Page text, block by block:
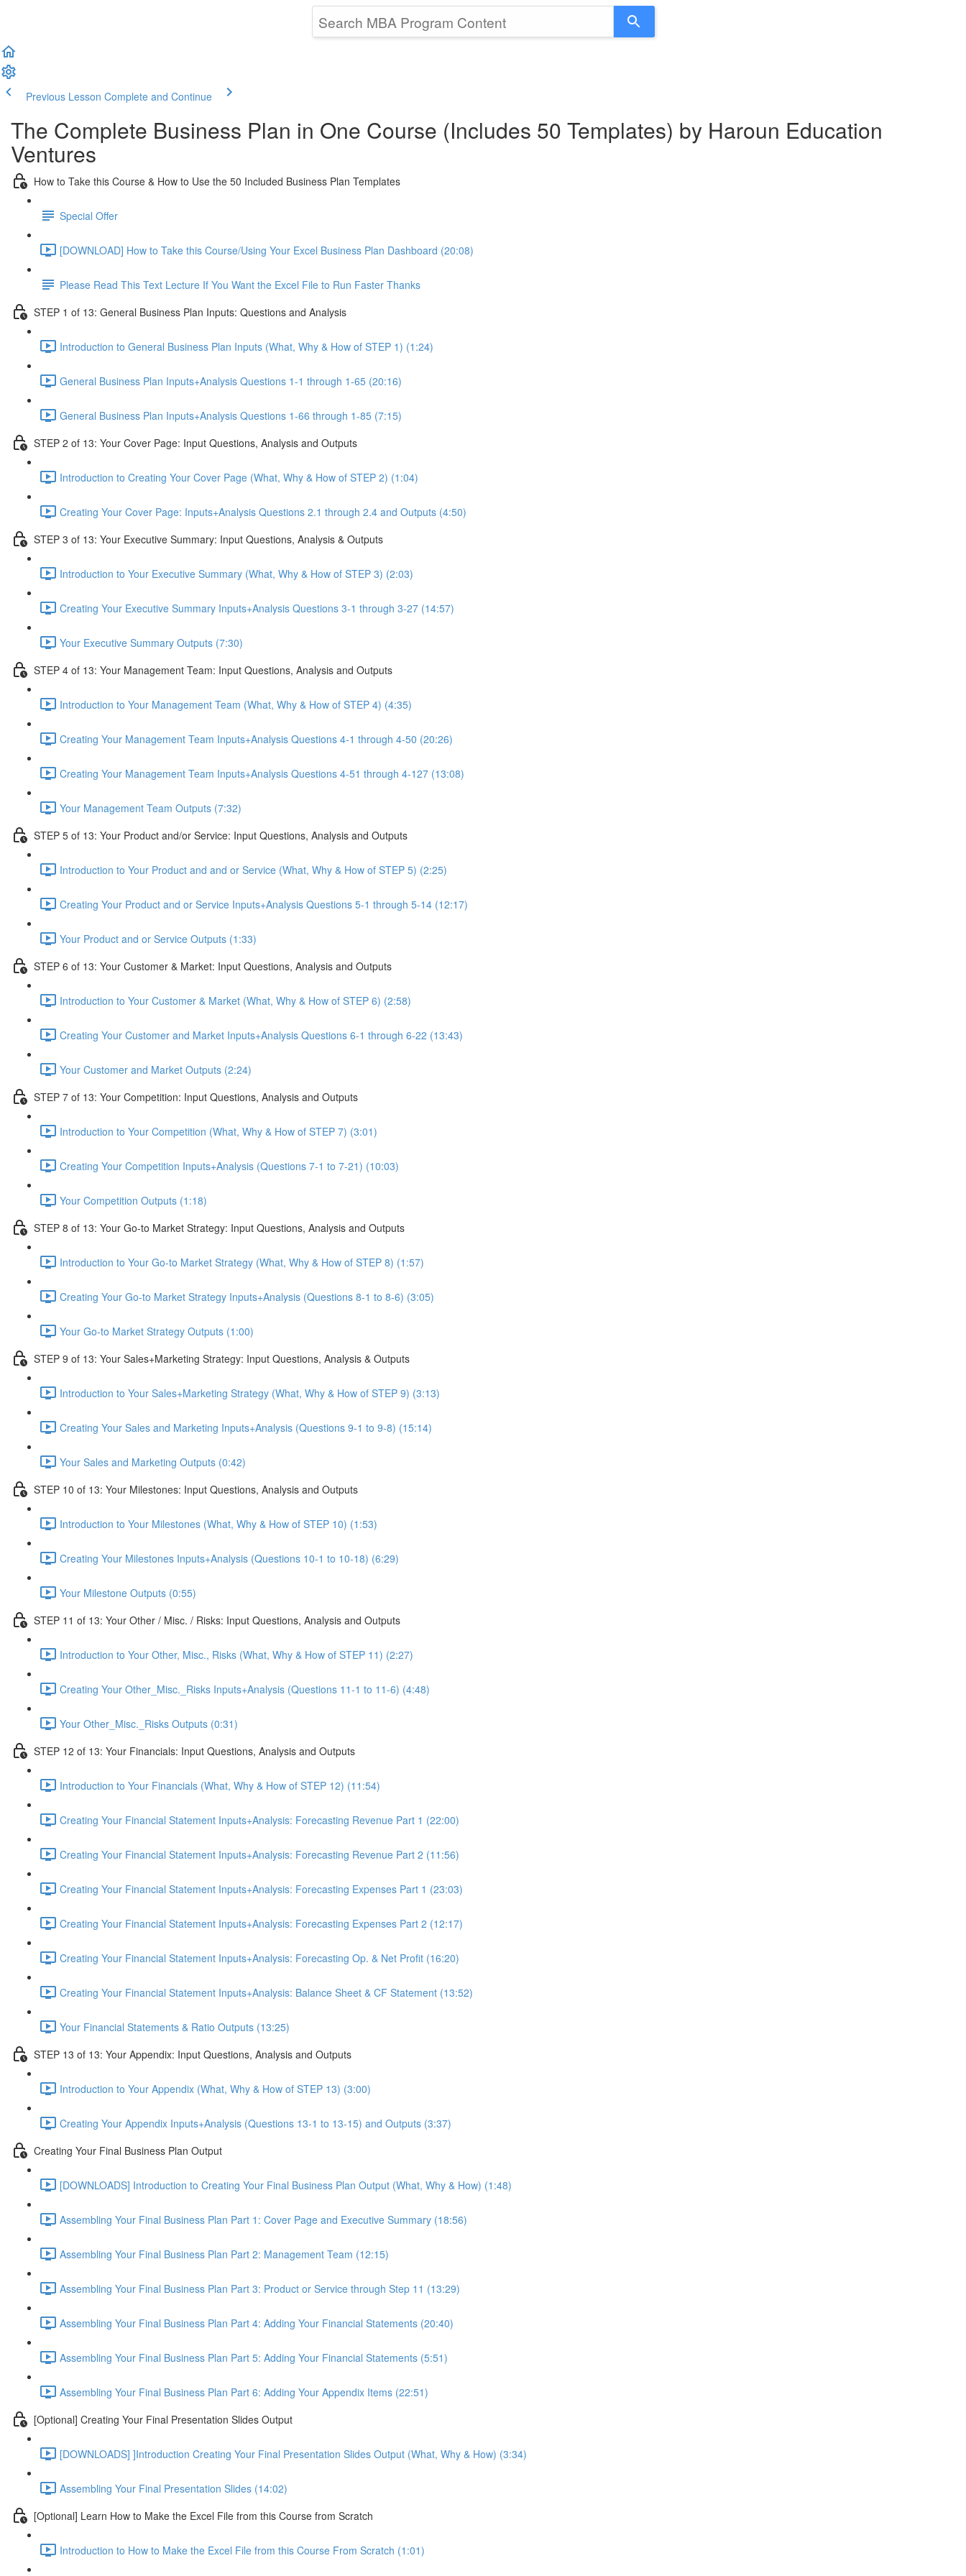
Previous Lesson Complete and Continue
The Complete Business Plan in One Course (Includes 50 Templates) by Haroun Education
Ventures
How to Take this Course & How to Use the 50 Included Business Plan Templates
Special Offer
[DOWNLOAD] How to Take this Course/Using Your Excel Business Plan Dashboard (20:08)
Please Read This Text Lecture If You Want the Excel File to Run Faster Thanks
STEP 1 of 13: General Business Plan Inputs: Questions and Analysis
Introduction to General Business Plan Inputs (What, Why & How of STEP 1) (1:24)
General Business Plan Inputs+Analysis Questions 1-1 through 1-65 (20:16)
General Business Plan Inputs+Analysis Questions 1-66 through 1-85 (7:15)
STEP 2 of 13: Your Cover Page: Input Questions, Analysis and Outputs
Introduction to Creating Your Cover Page (What, Why & How of STEP 2) (1:04)
Creating Your Cover Page: Inputs+Analysis Questions 2.1 through 2.4 and Outputs (4:50)
STEP 3 of 13: Your Executive Summary: Input Questions, Analysis & Outputs
Introduction to Your Executive Summary (What, Why & How of STEP 3) (2:03)
Creating Your Executive Summary Inputs+Analysis Questions 3-1 through 3-27 (14:57)
Your Executive Summary Outputs (7:30)
STEP 4 of 13: Your Management Team: Input Questions, Analysis and Outputs
Introduction to Your Management Team (What, Why & How of STEP 4) (4:35)
Creating Your Management Team Inputs+Analysis Questions 4-1 through 4-50 (20:26)
Creating Your Management Team Inputs+Analysis Questions 4-51 through 4-127 (13:08)
Your Management Team Outputs (7:32)
STEP 5 of 13: Your Product and/or Service: Input Questions, Analysis and Outputs
Introduction to Your Product and and or Service (What, Why & How of STEP 5) (2:25)
Creating Your Product and or Service Inputs+Analysis Questions 5-1 through 5-14 (12:17)
Your Product and or Service Outputs (1:33)
STEP 6 of 13: Your Customer & Market: Input Questions, Analysis and Outputs
Introduction to Your Customer & Market (What, Why & How of STEP 6) (2:58)
Creating Your Customer and Market Inputs+Analysis Questions 6-1 through 6-22 (13:43)
Your Customer and Market Outputs (2:24)
STEP 7 of 13: Your Competition: Input Questions, Analysis and Outputs
Introduction to Your Competition (What, Why & How of STEP 7) (3:01)
Creating Your Competition Inputs+Analysis (Questions 7-1 to 7-21) (10:03)
Your Competition Outputs (1:18)
STEP 8 of 13: Your Go-to Market Strategy: Input Questions, Analysis and Outputs
Introduction to Your Go-to Market Strategy (What, Why & How of STEP 8) (1:57)
Creating Your Go-to Market Strategy Inputs+Analysis (Questions 8-1 to 8-6) (3:05)
Your Go-to Market Strategy Outputs (1:00)
STEP 9 of 13: Your Sales+Marketing Strategy: Input Questions, Analysis & Outputs
Introduction to Your Sales+Marketing Strategy (What, Why & How of STEP 9) (3:13)
Creating Your Sales and Marketing Inputs+Analysis (Questions 9-1 to 9-8) (15:14)
Your Sales and Marketing Outputs (0:42)
STEP 10 of 13: Your Milestones: Input Questions, Analysis and Outputs
Introduction to Your Milestones (What, Why & How of STEP 10) (1:53)
Creating Your Milestones Inputs+Analysis (Questions 10-1 to 10-18) (6:29)
Your Milestone Outputs (0:55)
STEP 11 of 13: Your Other / Misc. / Risks: Input Questions, Analysis and Outputs
Introduction to Your Other, Misc., Risks (What, Why & How of STEP 11) (2:27)
Creating Your Other_Misc._Risks Inputs+Analysis (Questions 11-1 to 11-6) (4:48)
Your Other_Misc._Risks Outputs (0:31)
STEP 12 of 13: Your Financials: Input Questions, Analysis and Outputs
Introduction to Your Financials (What, Why & How of STEP 12) (11:54)
Creating Your Financial Statement Inputs+Analysis: Forecasting Revenue Part 1 (22:00)
Creating Your Financial Statement Inputs+Analysis: Forecasting Revenue Part 2 (11:56)
Creating Your Financial Statement Inputs+Analysis: Forecasting Expenses Part 1 (23:03)
Creating Your Financial Statement Inputs+Analysis: Forecasting Expenses Part 2 (12:17)
Creating Your Financial Statement Inputs+Analysis: Forecasting Op. & Net Profit (16:20)
Creating Your Financial Statement Inputs+Analysis: Balance Sheet & CF Statement (13:52)
Your Financial Statements & Ratio Outputs (13:25)
STEP 13 of 13: Your Appendix: Input Questions, Analysis and Outputs
Introduction to Your Appendix (What, Why & How of STEP 13) (3:00)
Creating Your Appendix Inputs+Analysis (Questions 13-1 to 13-15) and Outputs (3:37)
Creating Your Final Business Plan Output
[DOWNLOADS] Introduction to Creating Your Final Business Plan Output (What, Why & How) (1:48)
Assembling Your Final Business Plan Part 1: Cover Page and Executive Summary (18:56)
Assembling Your Final Business Plan Part 2: Management Team (12:15)
Assembling Your Final Business Plan Part 3: Product or Service through Step 11 (13:29)
Assembling Your Final Business Plan Part 4: Adding Your Financial Statements (20:40)
Assembling Your Final Business Plan Part 5: Adding Your Financial Statements (5:51)
Assembling Your Final Business Plan Part 6: Adding Your Appendix Items (22:51)
[Optional] Creating Your Final Presentation Slides Output
[DOWNLOADS] ]Introduction Creating Your Final Presentation Slides Output (What, Why & How) (3:34)
Assembling Your Final Presentation Slides (14:02)
[Optional] Learn How to Make the Excel File from this Course from Scratch
Introduction to How to Make the Excel File from this Course From Scratch (1:01)